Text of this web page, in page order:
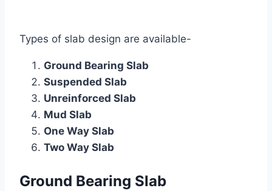
Types of slab design are available-
Ground Bearing Slab
Suspended Slab
Unreinforced Slab
Mud Slab
One Way Slab
Two Way Slab
Ground Bearing Slab